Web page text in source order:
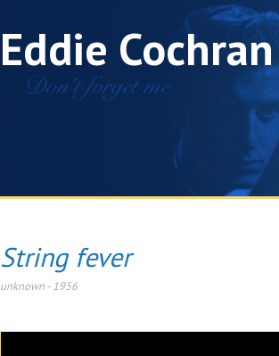
Eddie Cochran
String fever
unknown- 1956